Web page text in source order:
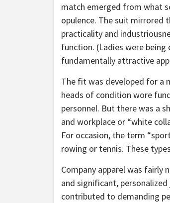
match emerged from what
opulence. The suit mirrored
practicality and
function. (Ladies were
fundamentally attractive
The fit was developed for a
heads of condition wore
personnel. But there was a
and workplace or “white
For occasion, the term
rowing or tennis. These
Company apparel was fairly
and significant,
contributed to demanding